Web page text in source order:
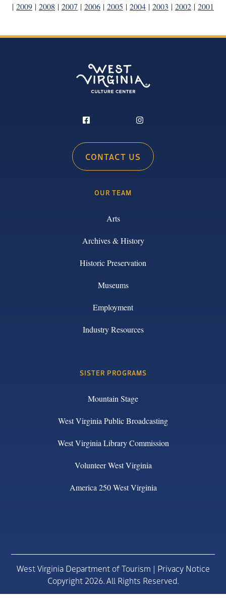
| 2009 | 2008 | 2007 | 2006 | 2005 | 2004 | 2003 | 2002 | 2001
CONTACT US
OUR TEAM
Arts
Archives & History
Historic Preservation
Museums
Employment
Industry Resources
SISTER PROGRAMS
Mountain Stage
West Virginia Public Broadcasting
West Virginia Library Commission
Volunteer West Virginia
America 250 West Virginia
West Virginia Department of Tourism | Privacy Notice
Copyright 2026. All Rights Reserved.